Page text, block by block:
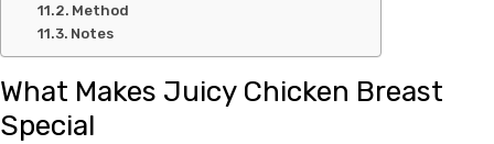
Method
Notes
What Makes Juicy Chicken Breast
Special